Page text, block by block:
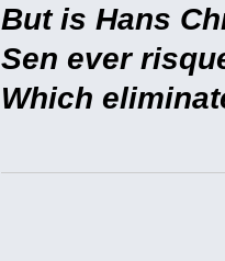
But is Hans
Sen ever
Which